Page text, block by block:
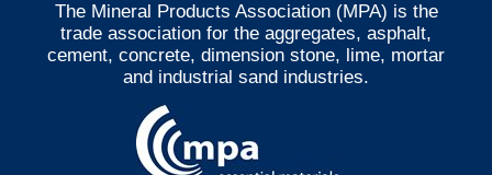
The Mineral Products Association (MPA) is the
trade association for the aggregates, asphalt,
cement, concrete, dimension stone, lime, mortar
and industrial sand industries.